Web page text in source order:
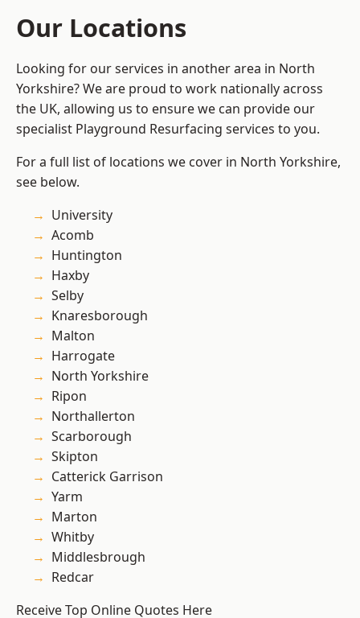
Our Locations
Looking for our services in another area in North
Yorkshire? We are proud to work nationally across
the UK, allowing us to ensure we can provide our
specialist Playground Resurfacing services to you.
For a full list of locations we cover in North Yorkshire,
see below.
University
Acomb
Huntington
Haxby
Selby
Knaresborough
Malton
Harrogate
North Yorkshire
Ripon
Northallerton
Scarborough
Skipton
Catterick Garrison
Yarm
Marton
Whitby
Middlesbrough
Redcar
Receive Top Online Quotes Here